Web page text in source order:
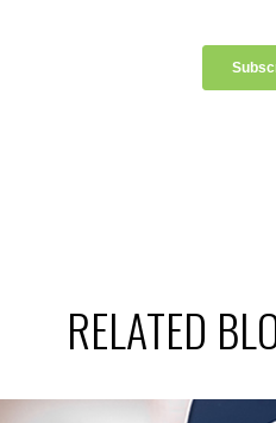
RELATED